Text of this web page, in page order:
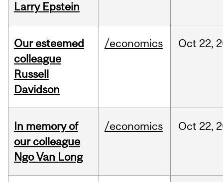
Larry Epstein
Our esteemed
colleague
Russell
Davidson
/economics Oct 22,
In memory of
our colleague
Ngo Van Long
/economics Oct 22,